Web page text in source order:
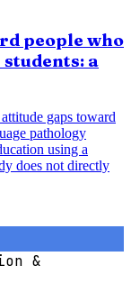
people who
a
gaps toward
pathology
using a
does not directly
&